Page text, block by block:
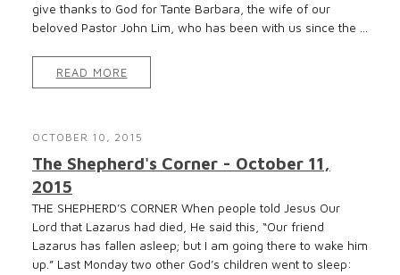
give thanks to God for Tante Barbara, the wife of our
beloved Pastor John Lim, who has been with us since the ...
READ MORE
OCTOBER 10, 2015
The Shepherd's Corner - October 11,
2015
THE SHEPHERD’S CORNER When people told Jesus Our
Lord that Lazarus had died, He said this, “Our friend
Lazarus has fallen asleep; but I am going there to wake him
up.” Last Monday two other God’s children went to sleep: